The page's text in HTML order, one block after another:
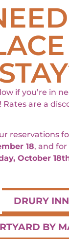
if you’re in
are a
reservations
18, and
October
DRURY INN
BY